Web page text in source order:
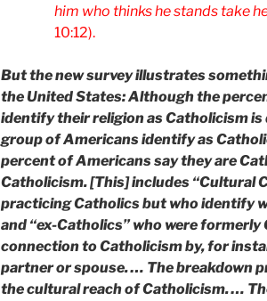
him who thinks he stands take
10:12).
But the new survey illustrates
the United States: Although the
identify their religion as Catholicism is
group of Americans identify as
percent of Americans say they are
Catholicism. [This] includes “Cultural
practicing Catholics but who identify
and “ex-Catholics” who were
connection to Catholicism by, for
partner or spouse. … The breakdown
the cultural reach of Catholicism. …